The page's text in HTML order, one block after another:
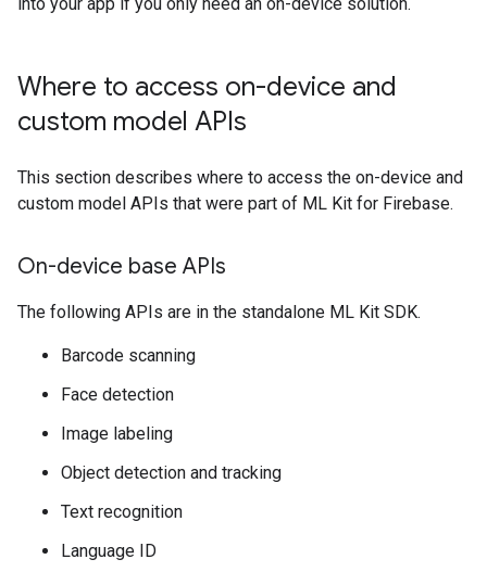
Where to access on-device and
custom model APIs
This section describes where to access the on-device and
custom model APIs that were part of ML Kit for Firebase.
On-device base APIs
The following APIs are in the standalone ML Kit SDK.
Barcode scanning
Face detection
Image labeling
Object detection and tracking
Text recognition
Language ID